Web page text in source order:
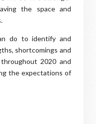
the space and
do to identify and
shortcomings and
2020 and
the expectations of